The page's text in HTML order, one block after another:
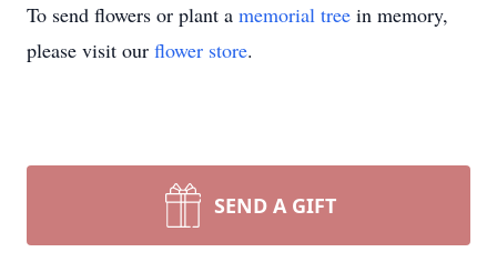
To send flowers or plant a memorial tree in memory,
please visit our flower store.
SEND A GIFT